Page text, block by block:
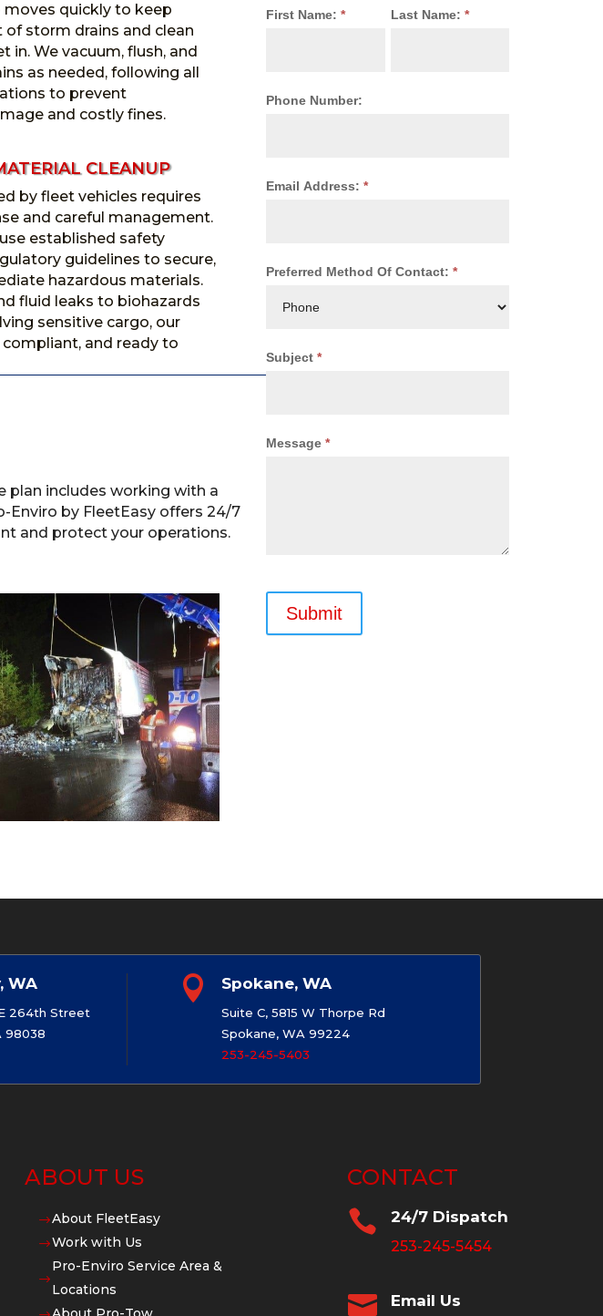
moves quickly to keep
storm drains and clean
in. We vacuum, flush, and
as needed, following all
to prevent
and costly fines.
CLEANUP
by fleet vehicles requires
and careful management.
established safety
guidelines to secure,
hazardous materials.
fluid leaks to biohazards
sensitive cargo, our
and ready to
plan includes working with a
Enviro by FleetEasy offers 24/7
and protect your operations.
Contact
First Name:* Last Name: *
Phone Number:
Email Address:*
Preferred Method Of Contact:*
Subject*
Message*
Submit
WA
264th Street
98038
 Spokane, WA
Suite C, 5815 W Thorpe Rd
Spokane, WA 99224
253-245-5403
ABOUT US
$About FleetEasy
$Work with Us
$
Pro-Enviro Service Area &
Locations
CONTACT
 24/7 Dispatch
253-245-5454
 Email Us